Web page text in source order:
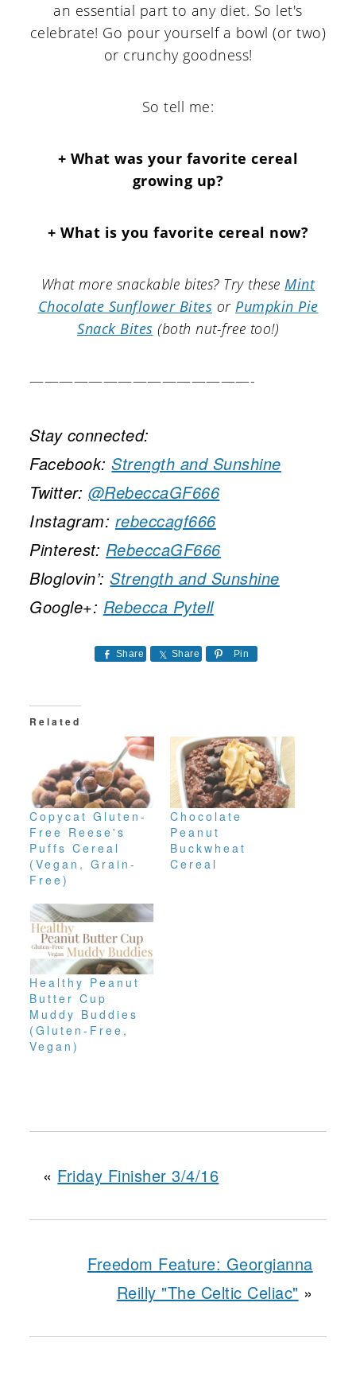
an essential part to any diet. So let's
celebrate! Go pour yourself a bowl (or two)
or crunchy goodness!
So tell me:
+ What was your favorite cereal
growing up?
+ What is you favorite cereal now?
What more snackable bites? Try theseMint
Chocolate Sunflower Bites or Pumpkin Pie
Snack Bites (both nut-free too!)
———————————————-
Stay connected:
Facebook:Strength and Sunshine
Twitter: @RebeccaGF666
Instagram: rebeccagf666
Pinterest: RebeccaGF666
Bloglovin’:Strength and Sunshine
Google+: Rebecca Pytell
Share Share Pin
Related
Copycat Gluten-
Free Reese's
Puffs Cereal
(Vegan, Grain-
Free)
Chocolate
Peanut
Buckwheat
Cereal
Healthy Peanut
Butter Cup
Muddy Buddies
(Gluten-Free,
Vegan)
« Friday Finisher 3/4/16
Freedom Feature: Georgianna
Reilly "The Celtic Celiac" »